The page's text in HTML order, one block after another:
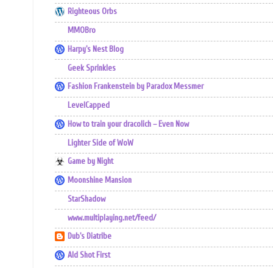
Righteous Orbs
MMOBro
Harpy's Nest Blog
Geek Sprinkles
Fashion Frankenstein by Paradox Messmer
LevelCapped
How to train your dracolich – Even Now
Lighter Side of WoW
Game by Night
Moonshine Mansion
StarShadow
www.multiplaying.net/feed/
Dub's Diatribe
Ald Shot First